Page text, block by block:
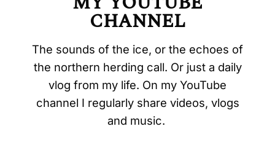
CHANNEL
The sounds of the ice, or the echoes of
the northern herding call. Or just a daily
vlog from my life. On my YouTube
channel I regularly share videos, vlogs
and music.